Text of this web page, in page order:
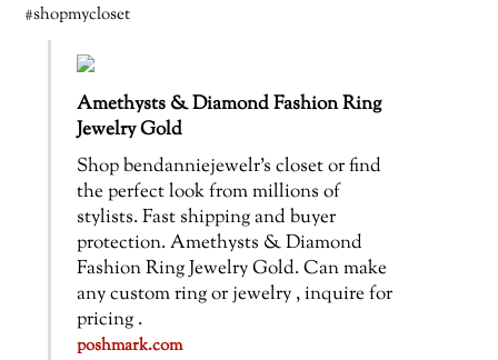
#shopmycloset
Amethysts & Diamond Fashion Ring
Jewelry Gold
Shop bendanniejewelr’s closet or find
the perfect look from millions of
stylists. Fast shipping and buyer
protection. Amethysts & Diamond
Fashion Ring Jewelry Gold. Can make
any custom ring or jewelry , inquire for
pricing .
poshmark.com